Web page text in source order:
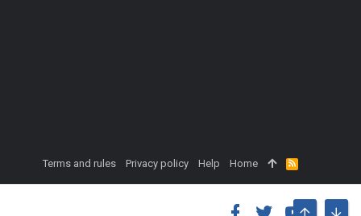
Terms and rules Privacy policy Help Home
R
S
S